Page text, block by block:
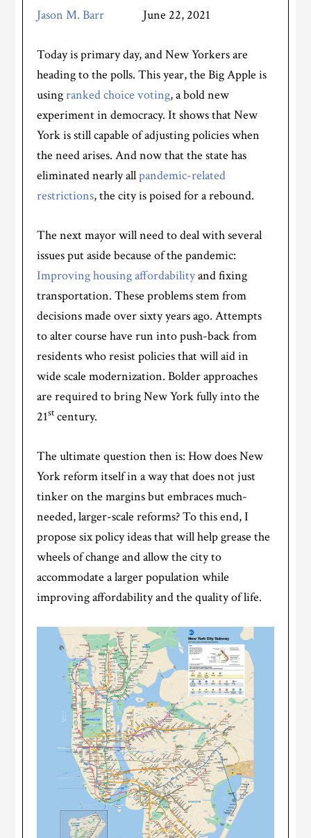
Jason M. Barr June 22, 2021
Today is primary day, and New Yorkers are
heading to the polls. This year, the Big Apple is
usingranked choice voting, a bold new
experiment in democracy. It shows that New
York is still capable of adjusting policies when
the need arises. And now that the state has
eliminated nearly allpandemic-related
restrictions, the city is poised for a rebound.
The next mayor will need to deal with several
issues put aside because of the pandemic:
Improving housing affordabilityand fixing
transportation. These problems stem from
decisions made over sixty years ago. Attempts
to alter course have run into push-back from
residents who resist policies that will aid in
wide scale modernization. Bolder approaches
are required to bring New York fully into the
21st century.
The ultimate question then is: How does New
York reform itself in a way that does not just
tinker on the margins but embraces much-
needed, larger-scale reforms? To this end, I
propose six policy ideas that will help grease the
wheels of change and allow the city to
accommodate a larger population while
improving affordability and the quality of life.